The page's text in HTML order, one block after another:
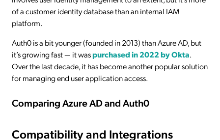
of a customer identity database than an internal IAM
platform.
Auth0 is a bit younger (founded in 2013) than Azure AD, but
it’s growing fast — it waspurchased in 2022 by Okta.
Over the last decade, it has become another popular solution
for managing end user application access.
Comparing Azure AD and Auth0
Compatibility and Integrations